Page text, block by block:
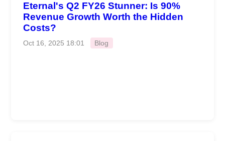
Eternal's Q2 FY26 Stunner: Is 90%
Revenue Growth Worth the Hidden
Costs?
Oct 16, 2025 18:01 Blog